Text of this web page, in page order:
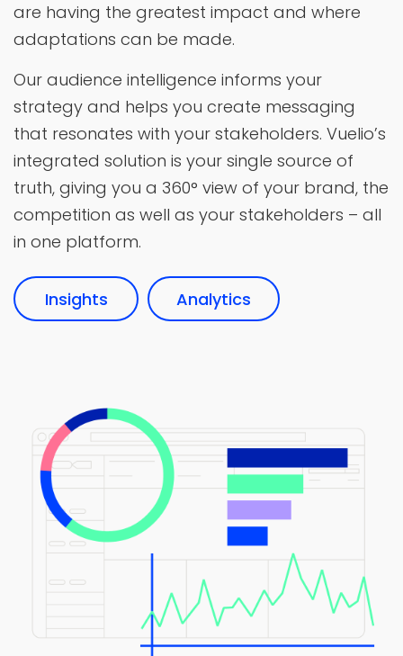
are having the greatest impact and where
adaptations can be made.
Our audience intelligence informs your
strategy and helps you create messaging
that resonates with your stakeholders. Vuelio’s
integrated solution is your single source of
truth, giving you a 360° view of your brand, the
competition as well as your stakeholders – all
in one platform.
Insights Analytics